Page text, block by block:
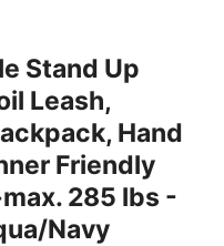
Stand Up
Leash,
Hand
Friendly
285 lbs -
Navy